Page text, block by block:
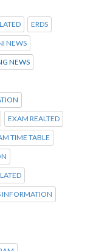
ERDS
NEWS
NEWS
EXAM REALTED
TIME TABLE
INFORMATION